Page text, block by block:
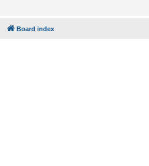
Board index